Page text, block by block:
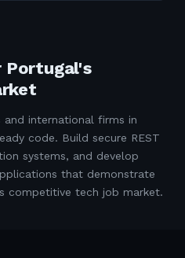
Portugal's
and international firms in
code. Build secure REST
systems, and develop
that demonstrate
competitive tech job market.